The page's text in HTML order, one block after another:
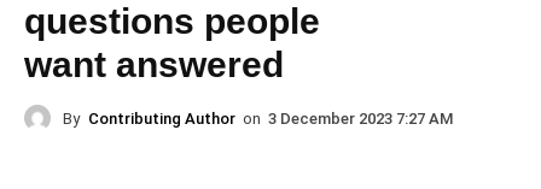
questions people
want answered
By Contributing Author on 3 December 2023 7:27 AM